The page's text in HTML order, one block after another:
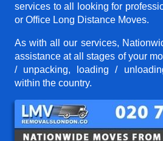
services to all looking for
or Office Long Distance Moves.
As with all our services,
assistance at all stages of your
/ unpacking, loading /
within the country.